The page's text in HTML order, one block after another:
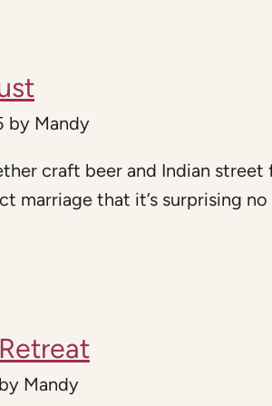
by Mandy
craft beer and Indian street
marriage that it’s surprising no
by Mandy